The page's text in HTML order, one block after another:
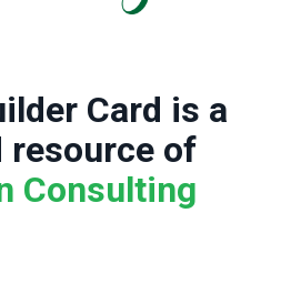
Card is a
resource of
Consulting